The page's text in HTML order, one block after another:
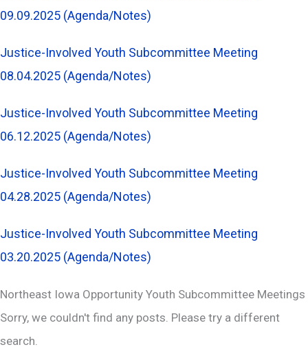
09.09.2025 (Agenda/Notes)
Justice-Involved Youth Subcommittee Meeting
08.04.2025 (Agenda/Notes)
Justice-Involved Youth Subcommittee Meeting
06.12.2025 (Agenda/Notes)
Justice-Involved Youth Subcommittee Meeting
04.28.2025 (Agenda/Notes)
Justice-Involved Youth Subcommittee Meeting
03.20.2025 (Agenda/Notes)
Northeast Iowa Opportunity Youth Subcommittee Meetings
Sorry, we couldn't find any posts. Please try a different
search.